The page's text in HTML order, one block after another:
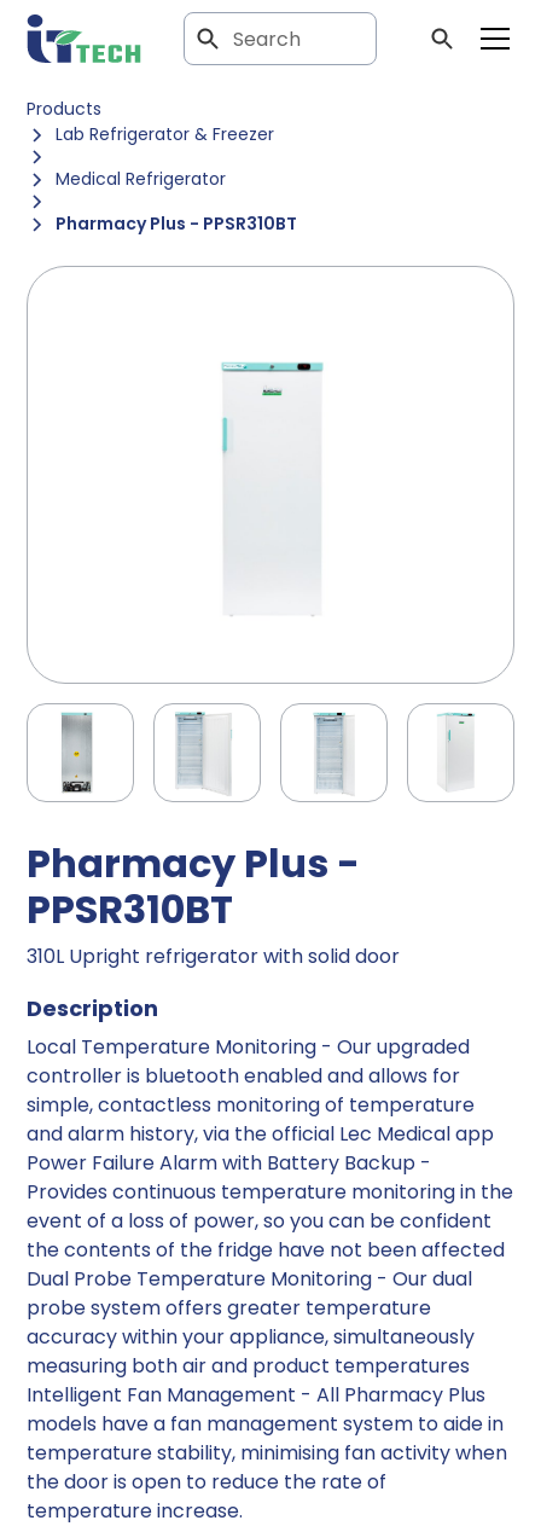
Products
Lab Refrigerator & Freezer
Medical Refrigerator
Pharmacy Plus - PPSR310BT
Pharmacy Plus -
PPSR310BT
310L Upright refrigerator with solid door
Description
Local Temperature Monitoring - Our upgraded
controller is bluetooth enabled and allows for
simple, contactless monitoring of temperature
and alarm history, via the official Lec Medical app
Power Failure Alarm with Battery Backup -
Provides continuous temperature monitoring in the
event of a loss of power, so you can be confident
the contents of the fridge have not been affected
Dual Probe Temperature Monitoring - Our dual
probe system offers greater temperature
accuracy within your appliance, simultaneously
measuring both air and product temperatures
Intelligent Fan Management - All Pharmacy Plus
models have a fan management system to aide in
temperature stability, minimising fan activity when
the door is open to reduce the rate of
temperature increase.